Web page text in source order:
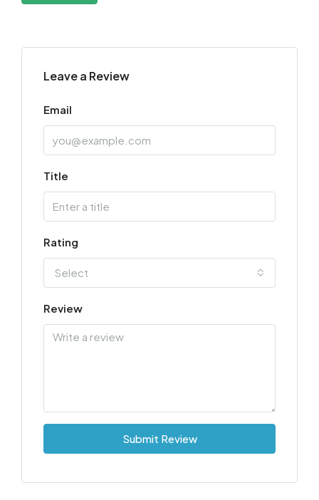
Leave a Review
Email
Title
Rating
Select
Review
Submit Review